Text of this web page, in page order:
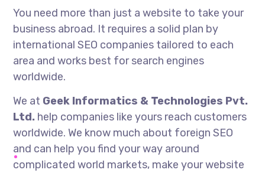
You need more than just a website to take your
business abroad. It requires a solid plan by
international SEO companies tailored to each
area and works best for search engines
worldwide.
We at Geek Informatics & Technologies Pvt.
Ltd. help companies like yours reach customers
worldwide. We know much about foreign SEO
and can help you find your way around
complicated world markets, make your website